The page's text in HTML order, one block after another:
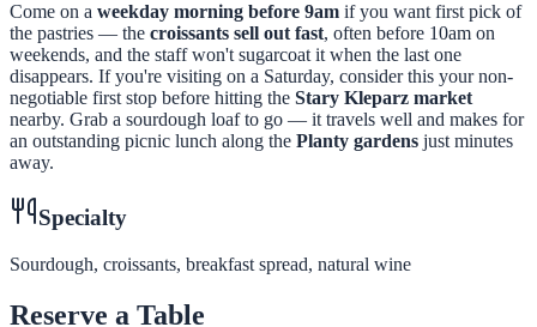
Come on a weekday morning before 9am if you want first pick of
the pastries — the croissants sell out fast, often before 10am on
weekends, and the staff won't sugarcoat it when the last one
disappears. If you're visiting on a Saturday, consider this your non-
negotiable first stop before hitting the Stary Kleparz market
nearby. Grab a sourdough loaf to go — it travels well and makes for
an outstanding picnic lunch along the Planty gardens just minutes
away.
Specialty
Sourdough, croissants, breakfast spread, natural wine
Reserve a Table